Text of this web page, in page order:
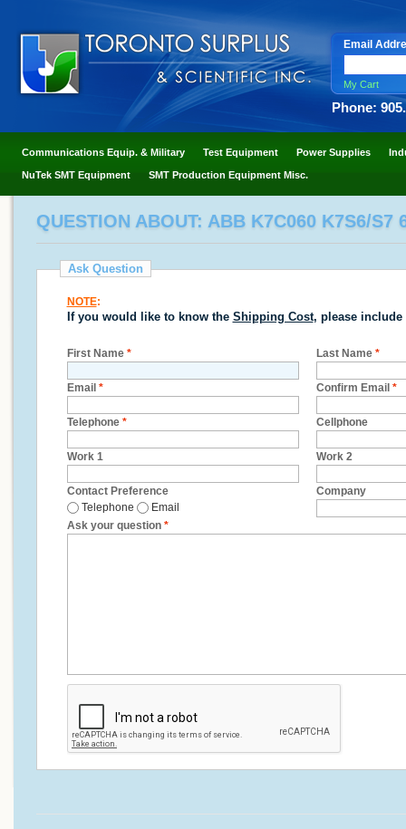
Email
My Cart
Phone:
Communications Equip. & Military Test Equipment Power Supplies
NuTek SMT Equipment SMT Production Equipment Misc.
QUESTION ABOUT: ABB K7C060 K7S6/
Ask Question
NOTE:
If you would like to know the Shipping Cost, please include
First Name * Last Name *
Email * Confirm Email *
Telephone * Cellphone
Work 1 Work 2
Contact Preference
Telephone
Email
Company
Ask your question *